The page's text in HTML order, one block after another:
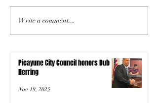
Write a comment...
Picayune City Council honors Dub
Herring
Nov 19, 2025